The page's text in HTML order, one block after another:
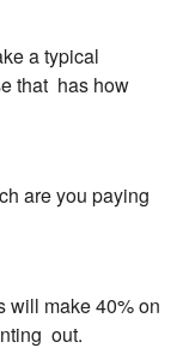
a typical
that has how
are you paying
will make 40% on
out.